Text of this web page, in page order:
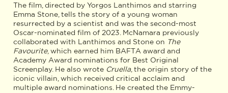
The film, directed by Yorgos Lanthimos and starring
Emma Stone, tells the story of a young woman
resurrected by a scientist and was the second-most
Oscar-nominated film of 2023. McNamara previously
collaborated with Lanthimos and Stone on The
Favourite, which earned him BAFTA award and
Academy Award nominations for Best Original
Screenplay. He also wrote Cruella, the origin story of the
iconic villain, which received critical acclaim and
multiple award nominations. He created the Emmy-